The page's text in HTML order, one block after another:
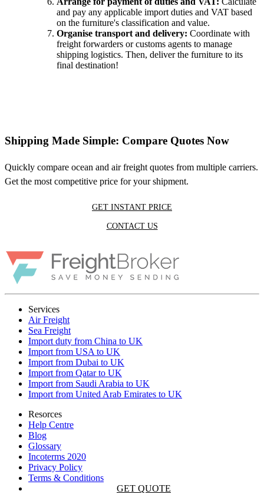
and pay any applicable import duties and VAT based
on the furniture's classification and value.
Organise transport and delivery: Coordinate with
freight forwarders or customs agents to manage
shipping logistics. Then, deliver the furniture to its
final destination!
Shipping Made Simple: Compare Quotes Now
Quickly compare ocean and air freight quotes from multiple carriers.
Get the most competitive price for your shipment.
GET INSTANT PRICE
CONTACT US
Services
Air Freight
Sea Freight
Import duty from China to UK
Import from USA to UK
Import from Dubai to UK
Import from Qatar to UK
Import from Saudi Arabia to UK
Import from United Arab Emirates to UK
Resorces
Help Centre
Blog
Glossary
Incoterms 2020
Privacy Policy
Terms & Conditions
GET QUOTE